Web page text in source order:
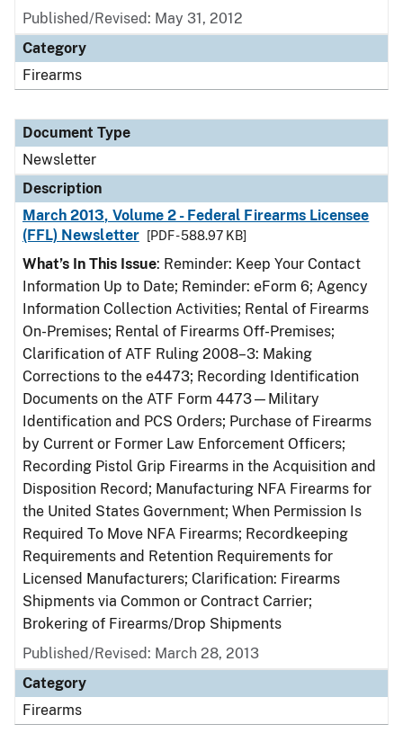
Published/Revised: May 31, 2012
Category
Firearms
Document Type
Newsletter
Description
March 2013, Volume 2 - Federal Firearms Licensee
(FFL) Newsletter
[PDF - 588.97 KB]
What’s In This Issue: Reminder: Keep Your Contact
Information Up to Date; Reminder: eForm 6; Agency
Information Collection Activities; Rental of Firearms
On-Premises; Rental of Firearms Off-Premises;
Clarification of ATF Ruling 2008–3: Making
Corrections to the e4473; Recording Identification
Documents on the ATF Form 4473—Military
Identification and PCS Orders; Purchase of Firearms
by Current or Former Law Enforcement Officers;
Recording Pistol Grip Firearms in the Acquisition and
Disposition Record; Manufacturing NFA Firearms for
the United States Government; When Permission Is
Required To Move NFA Firearms; Recordkeeping
Requirements and Retention Requirements for
Licensed Manufacturers; Clarification: Firearms
Shipments via Common or Contract Carrier;
Brokering of Firearms/Drop Shipments
Published/Revised: March 28, 2013
Category
Firearms